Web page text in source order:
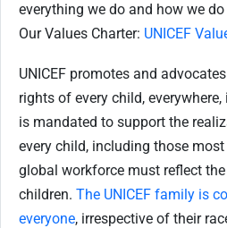
everything we do and how we
Our Values Charter: UNICEF
UNICEF promotes and
rights of every child,
is mandated to support the
every child, including those
global workforce must reflect
children. The UNICEF family is
everyone, irrespective of their